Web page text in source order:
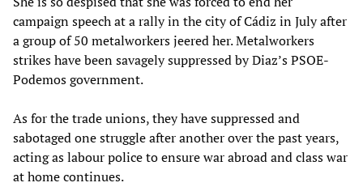
campaign speech at a rally in the city of Cádiz in July after
a group of 50 metalworkers jeered her. Metalworkers
strikes have been savagely suppressed by Diaz’s PSOE-
Podemos government.
As for the trade unions, they have suppressed and
sabotaged one struggle after another over the past years,
acting as labour police to ensure war abroad and class war
at home continues.